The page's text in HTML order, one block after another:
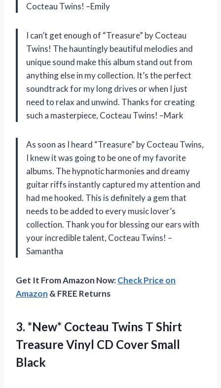
Cocteau Twins! –Emily
I can’t get enough of “Treasure” by Cocteau
Twins! The hauntingly beautiful melodies and
unique sound make this album stand out from
anything else in my collection. It’s the perfect
soundtrack for my long drives or when I just
need to relax and unwind. Thanks for creating
such a masterpiece, Cocteau Twins! –Mark
As soon as I heard “Treasure” by Cocteau Twins,
I knew it was going to be one of my favorite
albums. The hypnotic harmonies and dreamy
guitar riffs instantly captured my attention and
had me hooked. This is definitely a gem that
needs to be added to every music lover’s
collection. Thank you for blessing our ears with
your incredible talent, Cocteau Twins! –
Samantha
Get It From Amazon Now:Check Price on
Amazon & FREE Returns
3. *New* Cocteau Twins T Shirt
Treasure Vinyl CD Cover Small
Black